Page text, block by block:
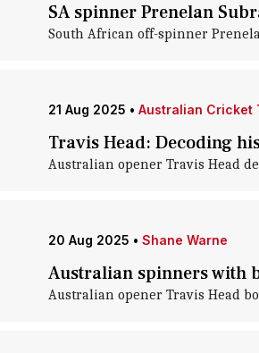
SA spinner Prenelan
South African off-spinner
21 Aug 2025 • Australian Cricket
Travis Head: Decoding
Australian opener Travis Head
20 Aug 2025 • Shane Warne
Australian spinners with
Australian opener Travis Head